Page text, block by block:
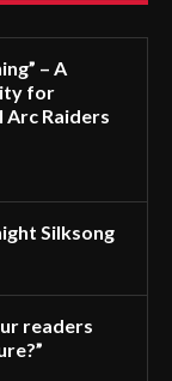
– A
for
Arc Raiders
Silksong
readers